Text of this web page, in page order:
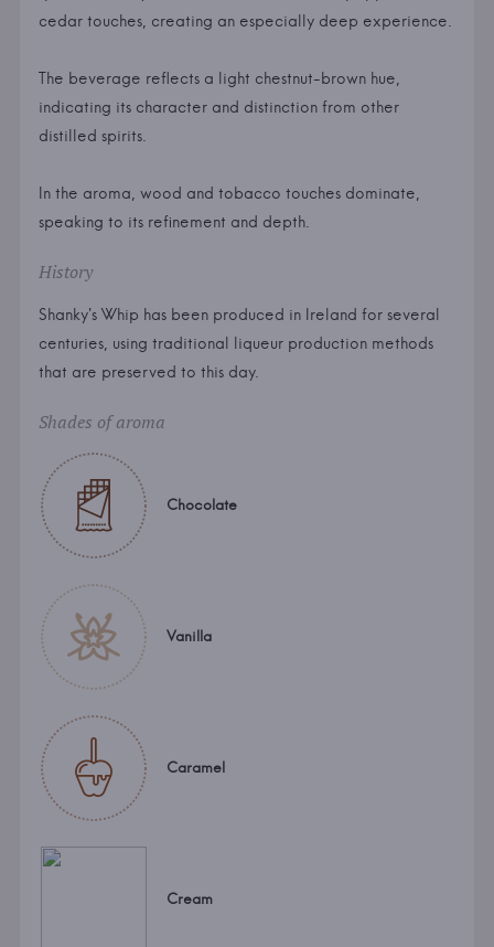
cedar touches, creating an especially deep experience.
The beverage reflects a light chestnut-brown hue,
indicating its character and distinction from other
distilled spirits.
In the aroma, wood and tobacco touches dominate,
speaking to its refinement and depth.
History
Shanky's Whip has been produced in Ireland for several
centuries, using traditional liqueur production methods
that are preserved to this day.
Shades of aroma
Chocolate
Vanilla
Caramel
Cream